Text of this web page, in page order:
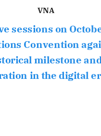
VNA
on
Convention
milestone
in the digital